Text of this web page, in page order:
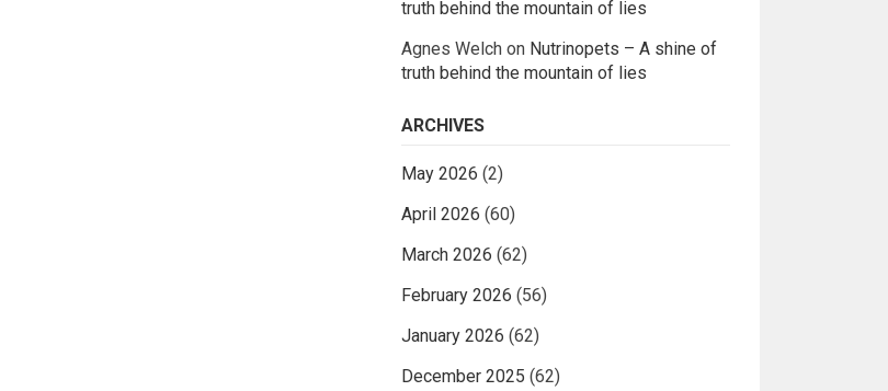
truth behind the mountain of lies
Agnes Welchon Nutrinopets – A shine of
truth behind the mountain of lies
ARCHIVES
May 2026 (2)
April 2026 (60)
March 2026 (62)
February 2026 (56)
January 2026 (62)
December 2025 (62)